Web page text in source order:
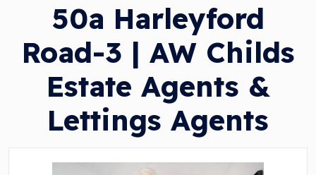
50a Harleyford
Road-3 | AW Childs
Estate Agents &
Lettings Agents